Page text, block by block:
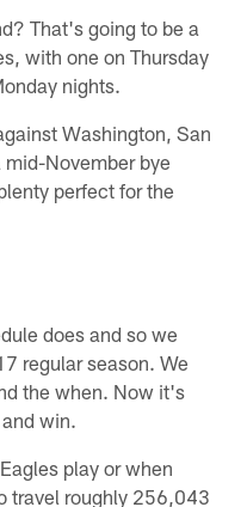
That's going to be a
with one on Thursday
nights.
Washington, San
November bye
perfect for the
does and so we
regular season. We
the when. Now it's
win.
play or when
travel roughly 256,043